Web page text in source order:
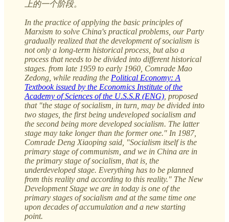
上的一个阶段。
In the practice of applying the basic principles of
Marxism to solve China's practical problems, our Party
gradually realized that the development of socialism is
not only a long-term historical process, but also a
process that needs to be divided into different historical
stages. from late 1959 to early 1960, Comrade Mao
Zedong, while reading the Political Economy: A
Textbook issued by the Economics Institute of the
Academy of Sciences of the U.S.S.R (ENG) , proposed
that "the stage of socialism, in turn, may be divided into
two stages, the first being undeveloped socialism and
the second being more developed socialism. The latter
stage may take longer than the former one." In 1987,
Comrade Deng Xiaoping said, "Socialism itself is the
primary stage of communism, and we in China are in
the primary stage of socialism, that is, the
underdeveloped stage. Everything has to be planned
from this reality and according to this reality." The New
Development Stage we are in today is one of the
primary stages of socialism and at the same time one
upon decades of accumulation and a new starting
point.